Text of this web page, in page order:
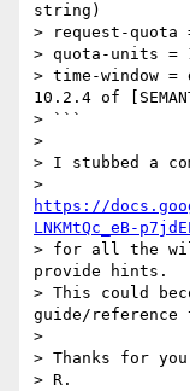
string)
> request-quota
> quota-units =
> time-window =
10.2.4 of
> ```
>
> I stubbed a
https://
LNKMtQc_eB-
> for all the
provide hints.
> This could
guide/
>
> Thanks for
> R.